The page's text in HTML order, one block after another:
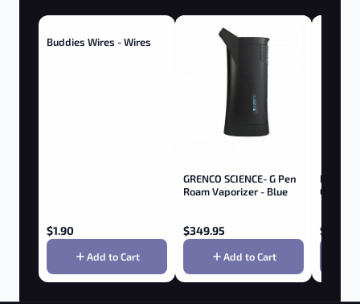
Buddies Wires - Wires
$1.90
Add to Cart
GRENCO SCIENCE- G Pen
Roam Vaporizer - Blue
$349.95
Add to Cart
Baby
Clip -
$